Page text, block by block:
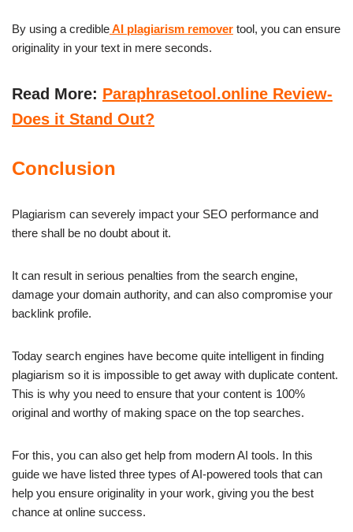
By using a credibleAI plagiarism remover tool, you can ensure
originality in your text in mere seconds.
Read More: Paraphrasetool.online Review-
Does it Stand Out?
Conclusion
Plagiarism can severely impact your SEO performance and
there shall be no doubt about it.
It can result in serious penalties from the search engine,
damage your domain authority, and can also compromise your
backlink profile.
Today search engines have become quite intelligent in finding
plagiarism so it is impossible to get away with duplicate content.
This is why you need to ensure that your content is 100%
original and worthy of making space on the top searches.
For this, you can also get help from modern AI tools. In this
guide we have listed three types of AI-powered tools that can
help you ensure originality in your work, giving you the best
chance at online success.